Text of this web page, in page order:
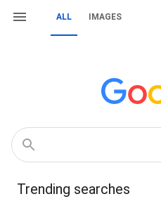
ALL IMAGES
Trending searches